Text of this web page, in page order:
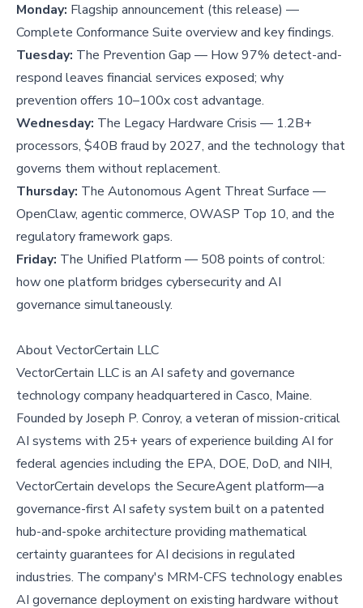
Monday: Flagship announcement (this release) —
Complete Conformance Suite overview and key findings.
Tuesday: The Prevention Gap — How 97% detect-and-
respond leaves financial services exposed; why
prevention offers 10–100x cost advantage.
Wednesday: The Legacy Hardware Crisis — 1.2B+
processors, $40B fraud by 2027, and the technology that
governs them without replacement.
Thursday: The Autonomous Agent Threat Surface —
OpenClaw, agentic commerce, OWASP Top 10, and the
regulatory framework gaps.
Friday: The Unified Platform — 508 points of control:
how one platform bridges cybersecurity and AI
governance simultaneously.
About VectorCertain LLC
VectorCertain LLC is an AI safety and governance
technology company headquartered in Casco, Maine.
Founded by Joseph P. Conroy, a veteran of mission-critical
AI systems with 25+ years of experience building AI for
federal agencies including the EPA, DOE, DoD, and NIH,
VectorCertain develops the SecureAgent platform—a
governance-first AI safety system built on a patented
hub-and-spoke architecture providing mathematical
certainty guarantees for AI decisions in regulated
industries. The company's MRM-CFS technology enables
AI governance deployment on existing hardware without